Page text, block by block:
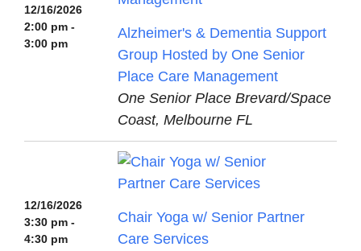
12/16/2026
2:00 pm -
3:00 pm
Alzheimer's & Dementia Support
Group Hosted by One Senior
Place Care Management
One Senior Place Brevard/Space
Coast, Melbourne FL
12/16/2026
3:30 pm -
4:30 pm
Chair Yoga w/ Senior Partner
Care Services